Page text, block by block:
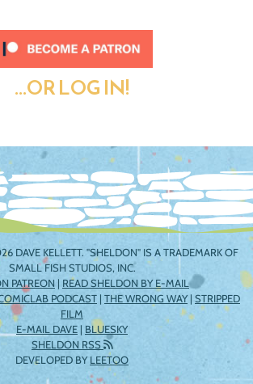
...OR LOG IN!
DAVE KELLETT. "SHELDON" IS A TRADEMARK OF
SMALL FISH STUDIOS, INC.
PATREON | READ SHELDON BY E-MAIL
PODCAST | THE WRONG WAY| STRIPPED
FILM
E-MAIL DAVE | BLUESKY
SHELDON RSS
DEVELOPED BYLEETOO